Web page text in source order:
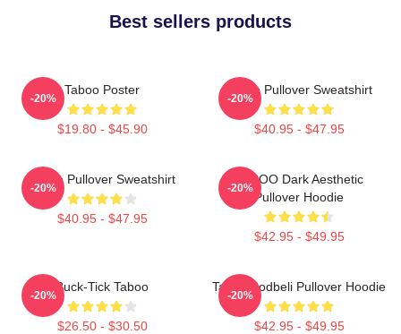
Best sellers products
Taboo Poster
$19.80 - $45.90
-20%
Taboo Pullover Sweatshirt
$40.95 - $47.95
-20%
Taboo Pullover Sweatshirt
$40.95 - $47.95
-20%
TABOO Dark Aesthetic
Pullover Hoodie
$42.95 - $49.95
-20%
Buck-Tick Taboo
$26.50 - $30.50
-20%
Taboo Bodbeli Pullover Hoodie
$42.95 - $49.95
-20%